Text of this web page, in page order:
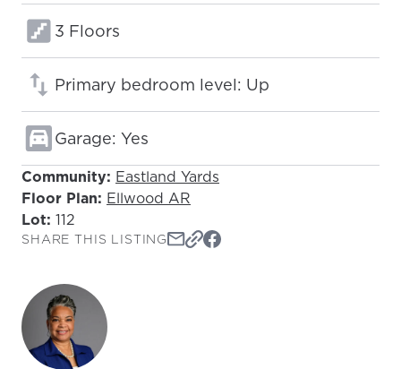
Floors:
3 Floors
Primary bedroom level: Up
Garage: Yes
Community: Eastland Yards
Floor Plan: Ellwood AR
Lot: 112
SHARE THIS LISTING